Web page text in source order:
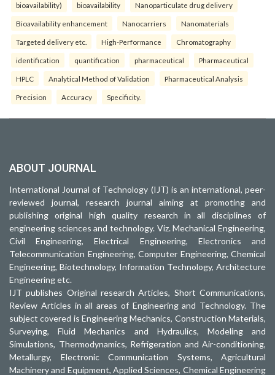
bioavailability) bioavailability Nanoparticulate drug delivery
Bioavailability enhancement Nanocarriers Nanomaterials
Targeted delivery etc. High-Performance Chromatography
identification quantification pharmaceutical Pharmaceutical
HPLC Analytical Method of Validation Pharmaceutical Analysis
Precision Accuracy Specificity.
ABOUT JOURNAL
International Journal of Technology (IJT) is an international, peer-
reviewed journal, research journal aiming at promoting and
publishing original high quality research in all disciplines of
engineering sciences and technology. Viz. Mechanical Engineering,
Civil Engineering, Electrical Engineering, Electronics and
Telecommunication Engineering, Computer Engineering, Chemical
Engineering, Biotechnology, Information Technology, Architecture
Engineering etc.
IJT publishes Original research Articles, Short Communications,
Review Articles in all areas of Engineering and Technology. The
subject covered is Engineering Mechanics, Construction Materials,
Surveying, Fluid Mechanics and Hydraulics, Modeling and
Simulations, Thermodynamics, Refrigeration and Air-conditioning,
Metallurgy, Electronic Communication Systems, Agricultural
Machinery and Equipment, Applied Sciences, Chemical Engineering